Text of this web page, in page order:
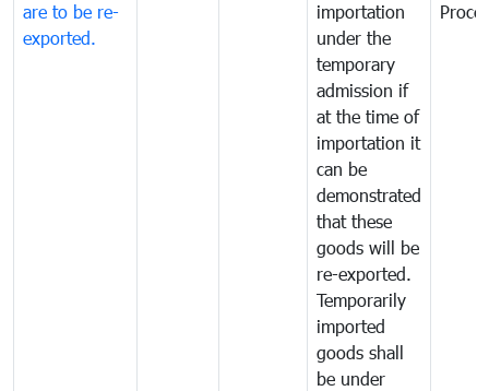
are to be re-
exported.
importation
under the
temporary
admission if
at the time of
importation it
can be
demonstrated
that these
goods will be
re-exported.
Temporarily
imported
goods shall
be under